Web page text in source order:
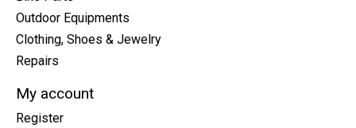
Outdoor Equipments
Clothing, Shoes & Jewelry
Repairs
My account
Register